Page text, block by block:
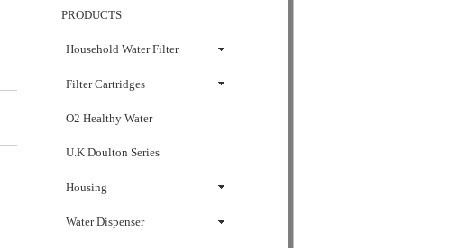
PRODUCTS
Household Water Filter
Filter Cartridges
O2 Healthy Water
U.K Doulton Series
Housing
Water Dispenser